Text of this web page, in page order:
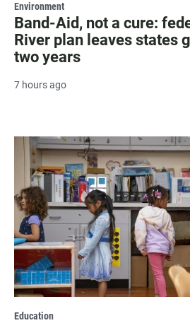
Environment
Band-Aid, not a cure:
River plan leaves states
two years
7 hours ago
Education